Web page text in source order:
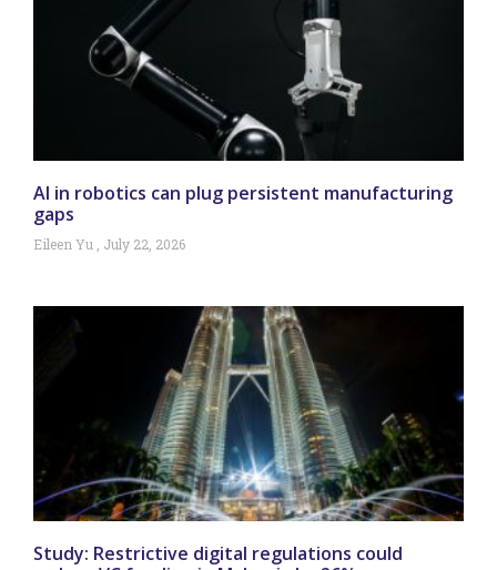
AI in robotics can plug persistent manufacturing
gaps
Eileen Yu July 22, 2026
Study: Restrictive digital regulations could